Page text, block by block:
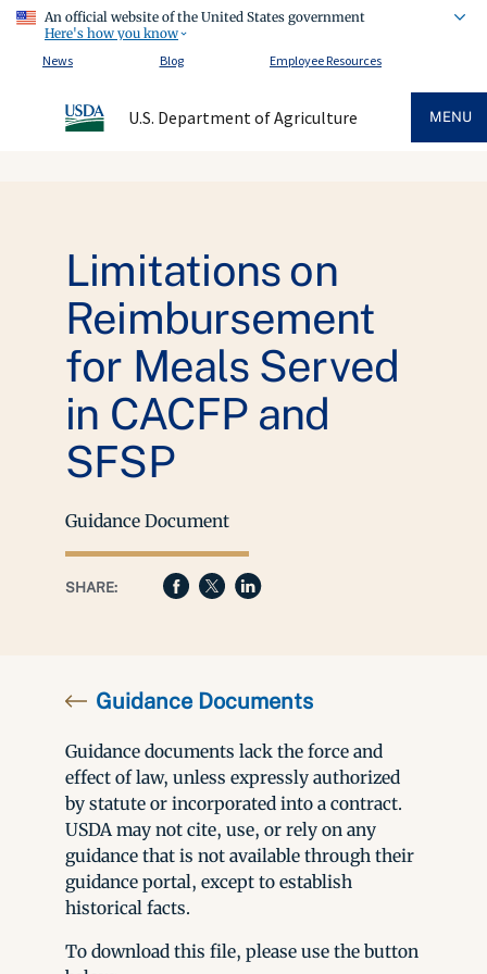
An official website of the United States government
Here's how you know
News
Blog Employee Resources
U.S. Department of Agriculture MENU
Limitations on
Reimbursement
for Meals Served
in CACFP and
SFSP
Guidance Document
SHARE:
Guidance Documents
Guidance documents lack the force and
effect of law, unless expressly authorized
by statute or incorporated into a contract.
USDA may not cite, use, or rely on any
guidance that is not available through their
guidance portal, except to establish
historical facts.
To download this file, please use the button